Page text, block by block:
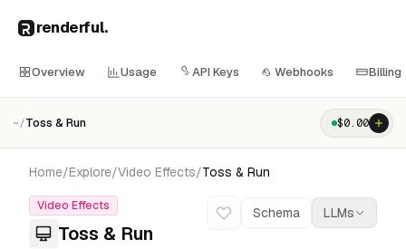
renderful.
Overview Usage API Keys Webhooks Billing
~/Toss & Run $0.00
Home/Explore/Video Effects/Toss & Run
Video Effects
Toss & Run
Schema LLMs